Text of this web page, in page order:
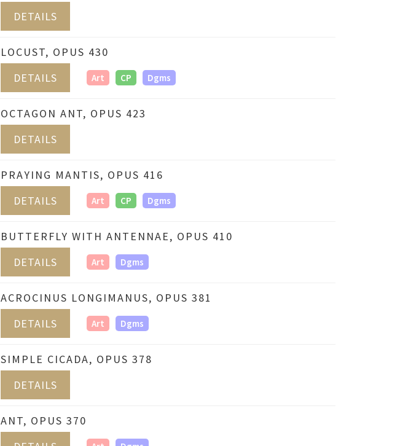
DETAILS
LOCUST, OPUS 430
DETAILS
Art CP Dgms
OCTAGON ANT, OPUS 423
DETAILS
PRAYING MANTIS, OPUS 416
DETAILS
Art CP Dgms
BUTTERFLY WITH ANTENNAE, OPUS 410
DETAILS
Art Dgms
ACROCINUS LONGIMANUS, OPUS 381
DETAILS
Art Dgms
SIMPLE CICADA, OPUS 378
DETAILS
ANT, OPUS 370